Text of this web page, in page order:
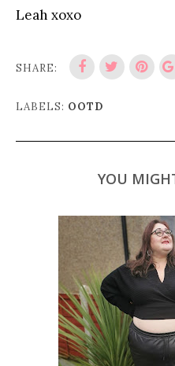
Leah xoxo
SHARE:
LABELS: OOTD
YOU